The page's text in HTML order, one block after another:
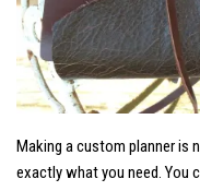
Making a custom planner is
exactly what you need. You